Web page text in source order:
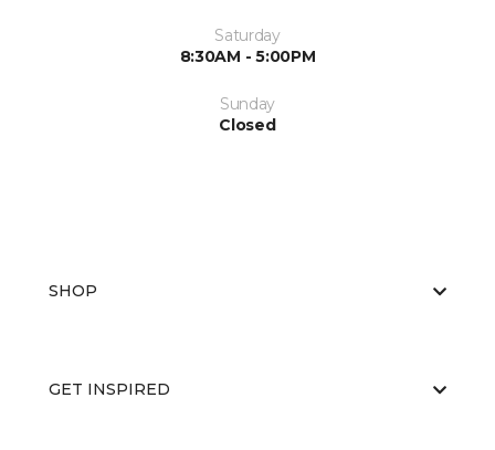
Saturday
8:30AM - 5:00PM
Sunday
Closed
SHOP
GET INSPIRED